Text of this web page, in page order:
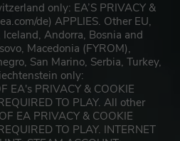
only: EA’S PRIVACY &
de) APPLIES. Other EU,
Andorra, Bosnia and
Macedonia (FYROM),
San Marino, Serbia, Turkey,
only:
EA's PRIVACY & COOKIE
TO PLAY. All other
EA PRIVACY & COOKIE
TO PLAY. INTERNET